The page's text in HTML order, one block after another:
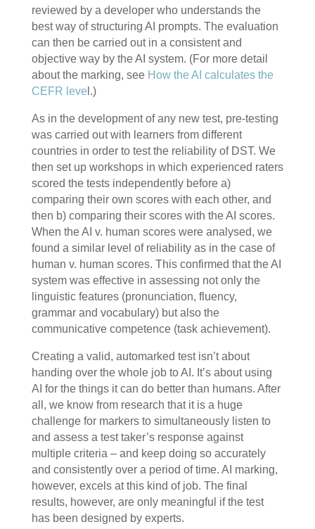
reviewed by a developer who understands the
best way of structuring AI prompts. The evaluation
can then be carried out in a consistent and
objective way by the AI system. (For more detail
about the marking, see How the AI calculates the
CEFR level.)
As in the development of any new test, pre-testing
was carried out with learners from different
countries in order to test the reliability of DST. We
then set up workshops in which experienced raters
scored the tests independently before a)
comparing their own scores with each other, and
then b) comparing their scores with the AI scores.
When the AI v. human scores were analysed, we
found a similar level of reliability as in the case of
human v. human scores. This confirmed that the AI
system was effective in assessing not only the
linguistic features (pronunciation, fluency,
grammar and vocabulary) but also the
communicative competence (task achievement).
Creating a valid, automarked test isn’t about
handing over the whole job to AI. It’s about using
AI for the things it can do better than humans. After
all, we know from research that it is a huge
challenge for markers to simultaneously listen to
and assess a test taker’s response against
multiple criteria – and keep doing so accurately
and consistently over a period of time. AI marking,
however, excels at this kind of job. The final
results, however, are only meaningful if the test
has been designed by experts.